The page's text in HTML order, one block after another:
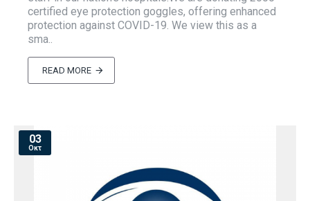
certified eye protection goggles, offering enhanced
protection against COVID-19. We view this as a
sma..
READ MORE
03
Οκτ